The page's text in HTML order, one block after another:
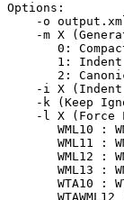
Options:
-o
-m X
0:
1:
2:
-i X
-k (Keep
-l X (Force
WML10 :
WML11 :
WML12 :
WML13 :
WTA10 :
WTAWML12